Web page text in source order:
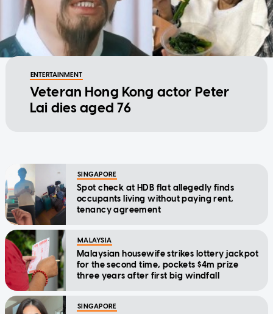
ENTERTAINMENT
Veteran Hong Kong actor Peter
Lai dies aged 76
SINGAPORE
Spot check at HDB flat allegedly finds
occupants living without paying rent,
tenancy agreement
MALAYSIA
Malaysian housewife strikes lottery jackpot
for the second time, pockets $4m prize
three years after first big windfall
SINGAPORE